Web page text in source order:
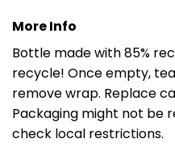
More Info
Bottle made with 85%
recycle! Once empty,
remove wrap. Replace
Packaging might not be
check local restrictions.